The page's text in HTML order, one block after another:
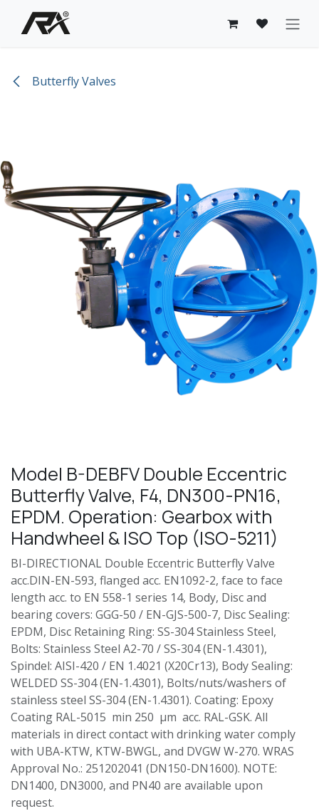
Skip to Content
Butterfly Valves
Model B-DEBFV Double Eccentric
Butterfly Valve, F4, DN300-PN16,
EPDM. Operation: Gearbox with
Handwheel & ISO Top (ISO-5211)
BI-DIRECTIONAL Double Eccentric Butterfly Valve
acc.DIN-EN-593, flanged acc. EN1092-2, face to face
length acc. to EN 558-1 series 14, Body, Disc and
bearing covers: GGG-50 / EN-GJS-500-7, Disc Sealing:
EPDM, Disc Retaining Ring: SS-304 Stainless Steel,
Bolts: Stainless Steel A2-70 / SS-304 (EN-1.4301),
Spindel: AISI-420 / EN 1.4021 (X20Cr13), Body Sealing:
WELDED SS-304 (EN-1.4301), Bolts/nuts/washers of
stainless steel SS-304 (EN-1.4301). Coating: Epoxy
Coating RAL-5015 min 250 µm acc. RAL-GSK. All
materials in direct contact with drinking water comply
with UBA-KTW, KTW-BWGL, and DVGW W-270. WRAS
Approval No.: 251202041 (DN150-DN1600). NOTE:
DN1400, DN3000, and PN40 are available upon
request.